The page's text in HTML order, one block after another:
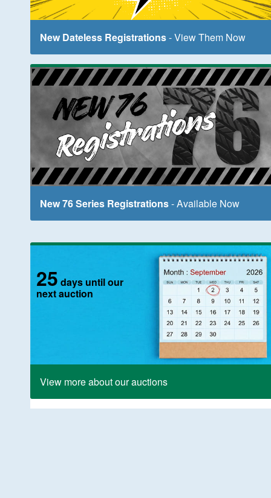
New Dateless Registrations- View Them Now
New 76 Series Registrations- Available Now
25 days until our
next auction
View more about our auctions